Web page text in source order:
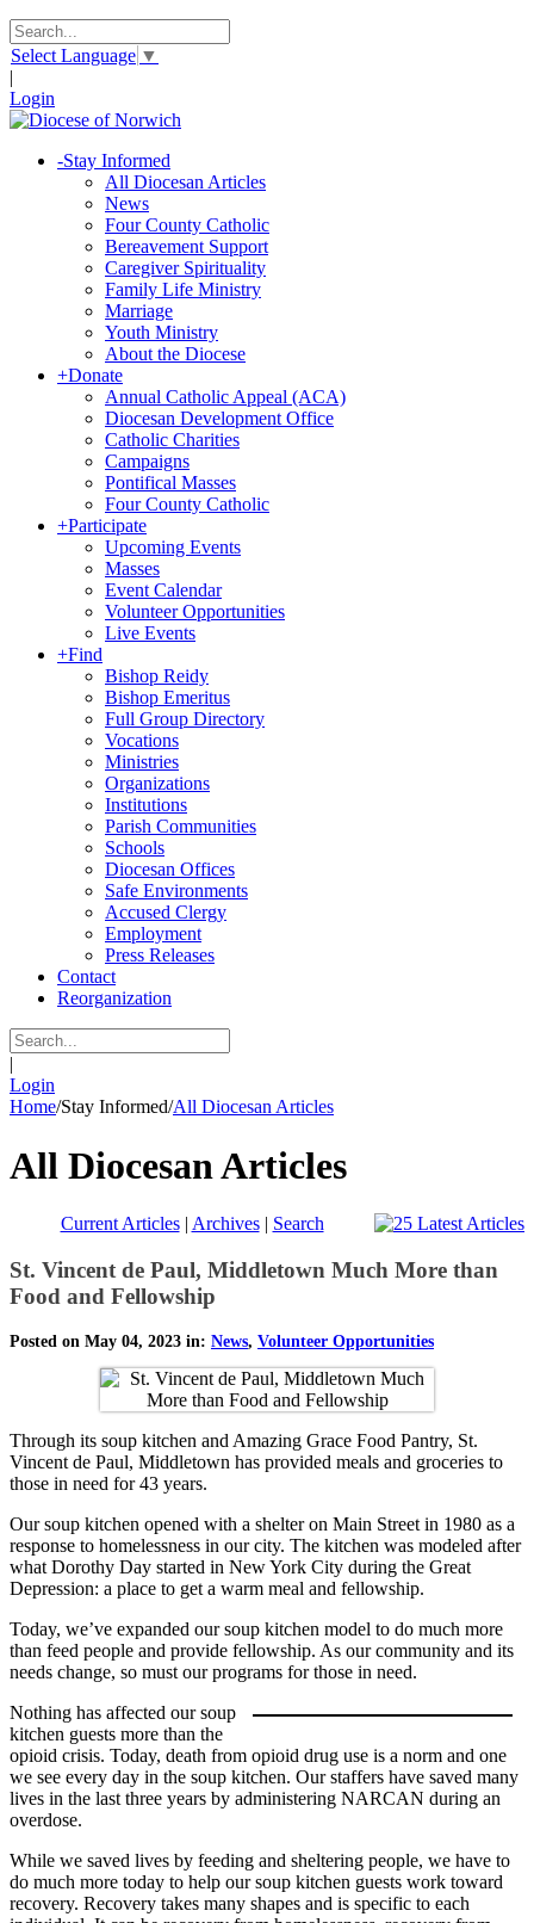
Select Language ▼
|
Login
-Stay Informed
All Diocesan Articles
News
Four County Catholic
Bereavement Support
Caregiver Spirituality
Family Life Ministry
Marriage
Youth Ministry
About the Diocese
+Donate
Annual Catholic Appeal (ACA)
Diocesan Development Office
Catholic Charities
Campaigns
Pontifical Masses
Four County Catholic
+Participate
Upcoming Events
Masses
Event Calendar
Volunteer Opportunities
Live Events
+Find
Bishop Reidy
Bishop Emeritus
Full Group Directory
Vocations
Ministries
Organizations
Institutions
Parish Communities
Schools
Diocesan Offices
Safe Environments
Accused Clergy
Employment
Press Releases
Contact
Reorganization
|
Login
Home/Stay Informed/All Diocesan Articles
All Diocesan Articles
Current Articles| Archives| Search
St. Vincent de Paul, Middletown Much More than
Food and Fellowship
Posted on May 04, 2023 in: News, Volunteer Opportunities
Through its soup kitchen and Amazing Grace Food Pantry, St.
Vincent de Paul, Middletown has provided meals and groceries to
those in need for 43 years.
Our soup kitchen opened with a shelter on Main Street in 1980 as a
response to homelessness in our city. The kitchen was modeled after
what Dorothy Day started in New York City during the Great
Depression: a place to get a warm meal and fellowship.
Today, we’ve expanded our soup kitchen model to do much more
than feed people and provide fellowship. As our community and its
needs change, so must our programs for those in need.
Nothing has affected our soup
kitchen guests more than the
opioid crisis. Today, death from opioid drug use is a norm and one
we see every day in the soup kitchen. Our staffers have saved many
lives in the last three years by administering NARCAN during an
overdose.
While we saved lives by feeding and sheltering people, we have to
do much more today to help our soup kitchen guests work toward
recovery. Recovery takes many shapes and is specific to each